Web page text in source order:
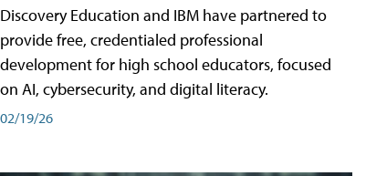
Discovery Education and IBM have partnered to
provide free, credentialed professional
development for high school educators, focused
on AI, cybersecurity, and digital literacy.
02/19/26